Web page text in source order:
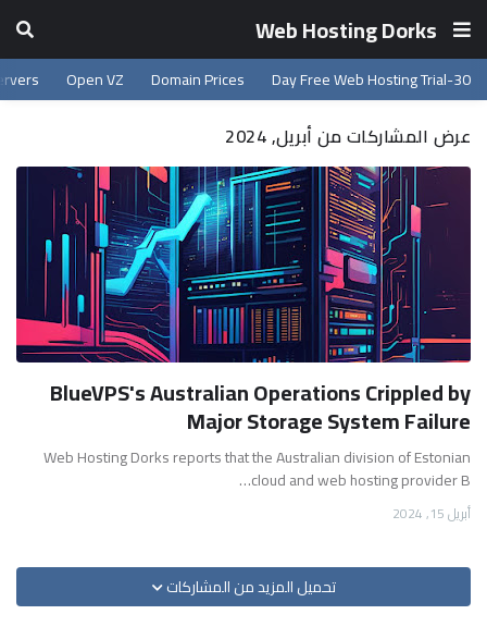
Web Hosting Dorks
30-Day Free Web Hosting Trial
Domain Prices
Open VZ
عرض المشاركات من أبريل, 2024
BlueVPS's Australian Operations Crippled by
Major Storage System Failure
Web Hosting Dorks reports that the Australian division of Estonian
cloud and web hosting provider B…
أبريل 15, 2024
تحميل المزيد من المشاركات